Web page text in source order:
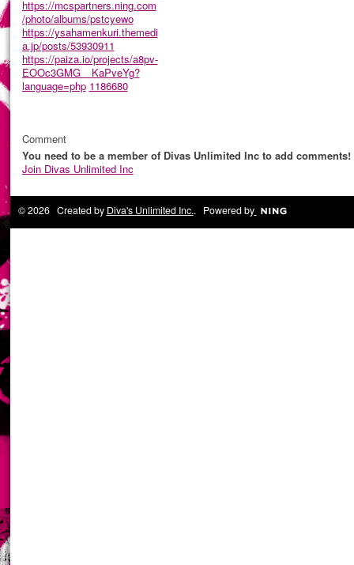
https://mcspartners.ning.com
/photo/albums/pstcyewo
https://ysahamenkuri.themedi
a.jp/posts/53930911
https://paiza.io/projects/a8pv-
EOOc3GMG__KaPveYg?
language=php 1186680
Comment
You need to be a member of Divas Unlimited Inc to add comments!
Join Divas Unlimited Inc
© 2026 Created by Diva's Unlimited Inc.. Powered by